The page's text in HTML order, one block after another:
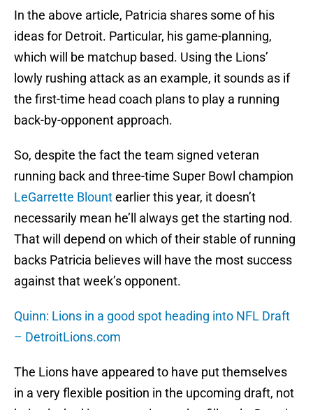
In the above article, Patricia shares some of his
ideas for Detroit. Particular, his game-planning,
which will be matchup based. Using the Lions’
lowly rushing attack as an example, it sounds as if
the first-time head coach plans to play a running
back-by-opponent approach.
So, despite the fact the team signed veteran
running back and three-time Super Bowl champion
LeGarrette Blountearlier this year, it doesn’t
necessarily mean he’ll always get the starting nod.
That will depend on which of their stable of running
backs Patricia believes will have the most success
against that week’s opponent.
Quinn: Lions in a good spot heading into NFL Draft
– DetroitLions.com
The Lions have appeared to have put themselves
in a very flexible position in the upcoming draft, not